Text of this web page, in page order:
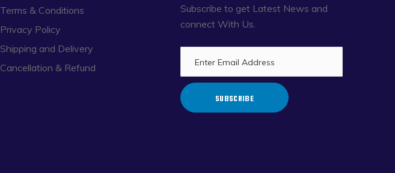
Terms & Conditions
Privacy Policy
Shipping and Delivery
Cancellation & Refund
Subscribe to get Latest News and
connect With Us.
SUBSCRIBE